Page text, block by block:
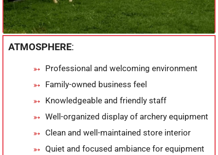
ATMOSPHERE:
Professional and welcoming environment
Family-owned business feel
Knowledgeable and friendly staff
Well-organized display of archery equipment
Clean and well-maintained store interior
Quiet and focused ambiance for equipment